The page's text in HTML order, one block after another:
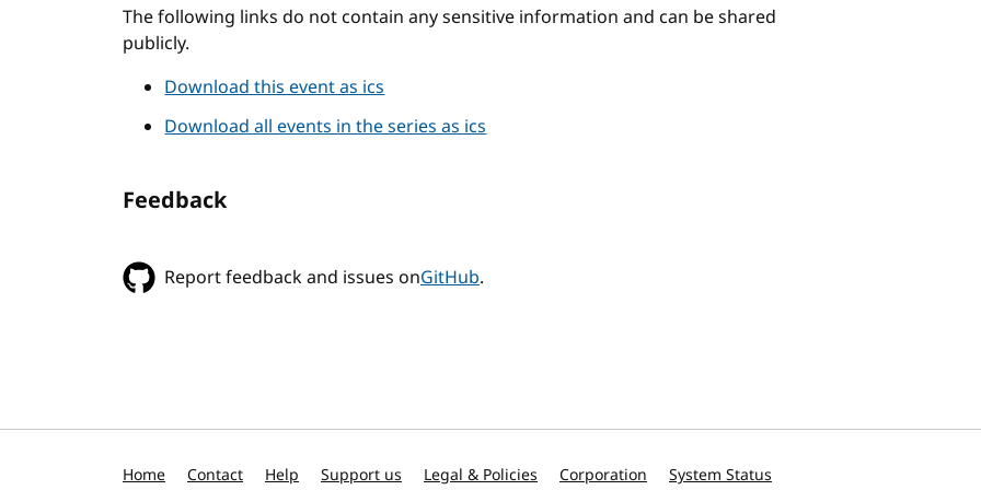
The following links do not contain any sensitive information and can be shared
publicly.
Download this event as ics
Download all events in the series as ics
Feedback
Report feedback and issues onGitHub.
Home Contact Help Support us Legal & Policies Corporation System Status